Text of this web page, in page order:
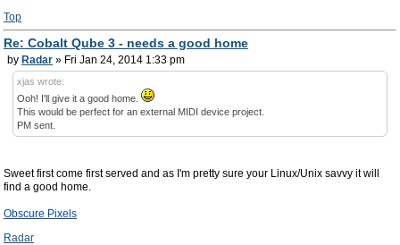
Top
Re: Cobalt Qube 3 - needs a good home
by Radar » Fri Jan 24, 2014 1:33 pm
xjas wrote:
Ooh! I'll give it a good home.
This would be perfect for an external MIDI device project.
PM sent.
Sweet first come first served and as I'm pretty sure your Linux/Unix savvy it will
find a good home.
Obscure Pixels
Radar